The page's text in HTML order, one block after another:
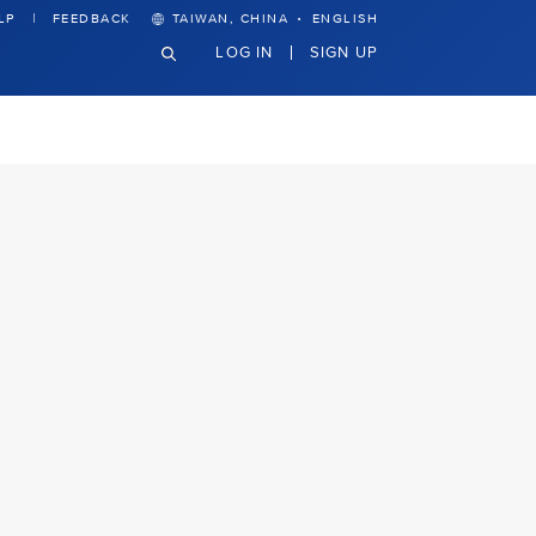
FEEDBACK TAIWAN, CHINA · ENGLISH
LOG IN SIGN UP